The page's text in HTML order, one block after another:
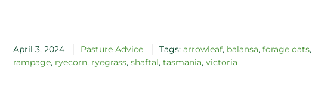
April 3, 2024 Pasture Advice Tags: arrowleaf, balansa, forage oats,
rampage, ryecorn, ryegrass, shaftal, tasmania, victoria